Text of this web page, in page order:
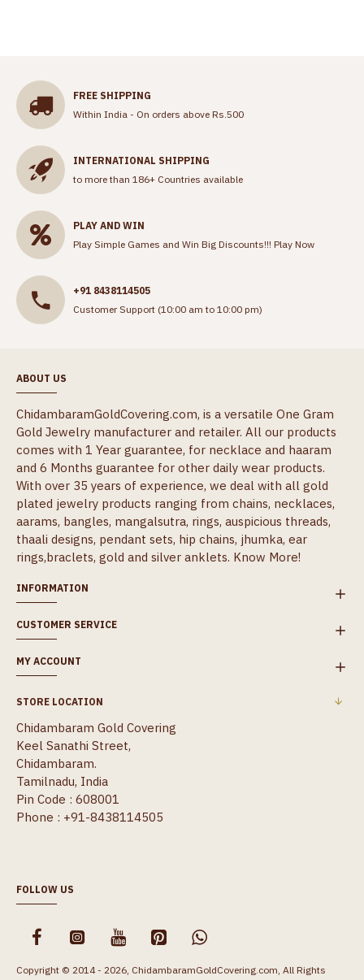
FREE SHIPPING
Within India - On orders above Rs.500
INTERNATIONAL SHIPPING
to more than 186+ Countries available
PLAY AND WIN
Play Simple Games and Win Big Discounts!!! Play Now
+91 8438114505
Customer Support (10:00 am to 10:00 pm)
ABOUT US
ChidambaramGoldCovering.com, is a versatile One Gram
Gold Jewelry manufacturer and retailer. All our products
comes with 1 Year guarantee, for necklace and haaram
and 6 Months guarantee for other daily wear products.
With over 35 years of experience, we deal with all gold
plated jewelry products ranging from chains, necklaces,
aarams, bangles, mangalsutra, rings, auspicious threads,
thaali designs, pendant sets, hip chains, jhumka, ear
rings,braclets, gold and silver anklets. Know More!
INFORMATION
CUSTOMER SERVICE
MY ACCOUNT
STORE LOCATION
Chidambaram Gold Covering
Keel Sanathi Street,
Chidambaram.
Tamilnadu, India
Pin Code : 608001
Phone : +91-8438114505
FOLLOW US
Copyright © 2014 - 2026, ChidambaramGoldCovering.com, All Rights